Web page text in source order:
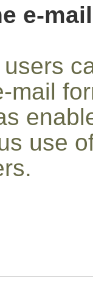
e-
mail
use